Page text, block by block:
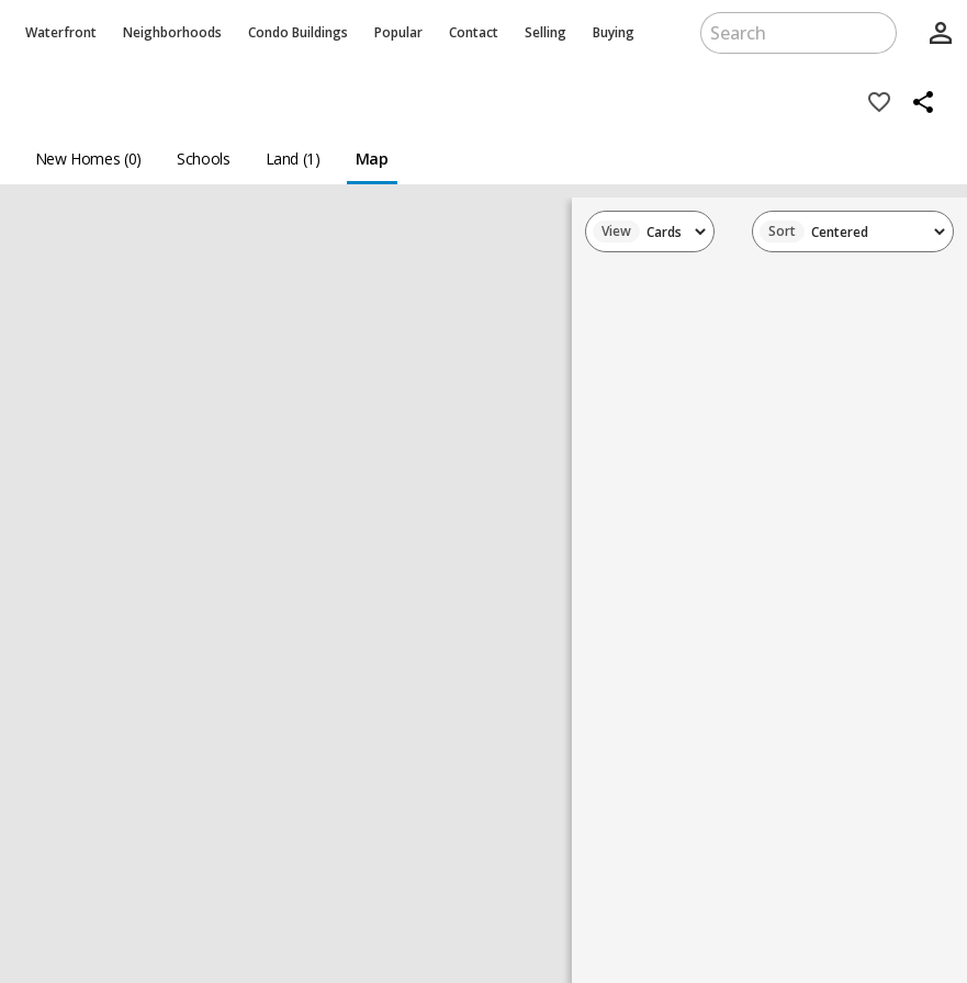
Waterfront Neighborhoods Condo Buildings Popular Contact Selling Buying person_outline
favorite_border share
New Homes (0) Schools Land (1) Map
View Sort